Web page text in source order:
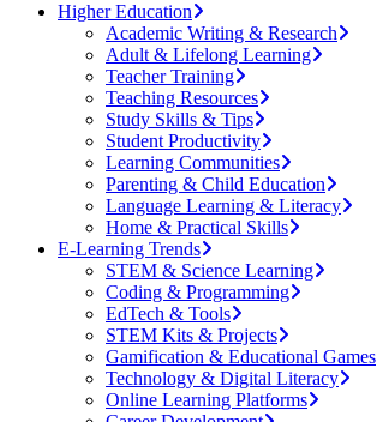
Higher Education
Academic Writing & Research
Adult & Lifelong Learning
Teacher Training
Teaching Resources
Study Skills & Tips
Student Productivity
Learning Communities
Parenting & Child Education
Language Learning & Literacy
Home & Practical Skills
E-Learning Trends
STEM & Science Learning
Coding & Programming
EdTech & Tools
STEM Kits & Projects
Gamification & Educational Games
Technology & Digital Literacy
Online Learning Platforms